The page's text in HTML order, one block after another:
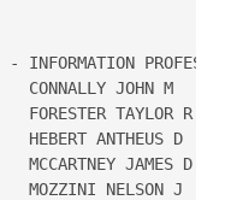
- INFORMATION
CONNALLY JOHN M
TAYLOR R
HEBERT ANTHEUS D
JAMES D
MOZZINI NELSON J